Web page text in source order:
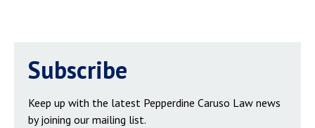
Subscribe
Keep up with the latest Pepperdine Caruso Law news
by joining our mailing list.